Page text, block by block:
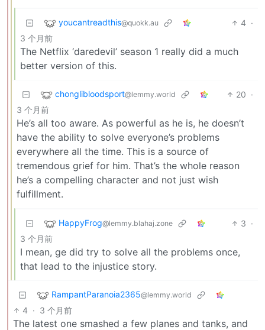
youcantreadthis@quokk.au 4 ·
3 个月前
The Netflix ‘daredevil’ season 1 really did a much
better version of this.
chonglibloodsport@lemmy.world 20 ·
3 个月前
He’s all too aware. As powerful as he is, he doesn’t
have the ability to solve everyone’s problems
everywhere all the time. This is a source of
tremendous grief for him. That’s the whole reason
he’s a compelling character and not just wish
fulfillment.
HappyFrog@lemmy.blahaj.zone 3 ·
3 个月前
I mean, ge did try to solve all the problems once,
that lead to the injustice story.
RampantParanoia2365@lemmy.world
4 · 3 个月前
The latest one smashed a few planes and tanks, and